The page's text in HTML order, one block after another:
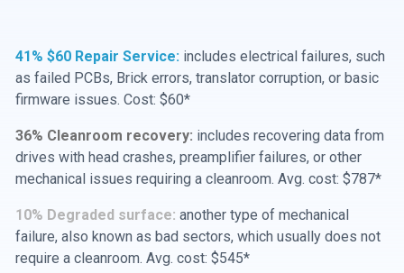
41% $60 Repair Service: includes electrical failures, such
as failed PCBs, Brick errors, translator corruption, or basic
firmware issues. Cost: $60*
36% Cleanroom recovery: includes recovering data from
drives with head crashes, preamplifier failures, or other
mechanical issues requiring a cleanroom. Avg. cost: $787*
10% Degraded surface: another type of mechanical
failure, also known as bad sectors, which usually does not
require a cleanroom. Avg. cost: $545*